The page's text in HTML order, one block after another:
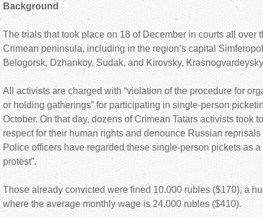
Background
The trials that took place on 18 of December in courts all over
Crimean peninsula, including in the region’s capital
Belogorsk, Dzhankoy, Sudak, and Kirovsky,
All activists are charged with “violation of the procedure for
or holding gatherings” for participating in single-person
October. On that day, dozens of Crimean Tatars activists took
respect for their human rights and denounce Russian
Police officers have regarded these single-person pickets as a
protest”.
Those already convicted were fined 10.000 rubles ($170), a
where the average monthly wage is 24.000 rubles ($410).